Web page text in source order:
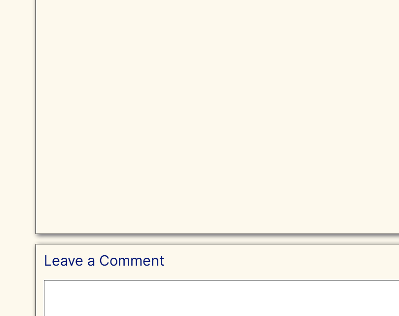
Leave a Comment